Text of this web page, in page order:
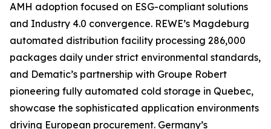
AMH adoption focused on ESG-compliant solutions
and Industry 4.0 convergence. REWE’s Magdeburg
automated distribution facility processing 286,000
packages daily under strict environmental standards,
and Dematic’s partnership with Groupe Robert
pioneering fully automated cold storage in Quebec,
showcase the sophisticated application environments
driving European procurement. Germany’s